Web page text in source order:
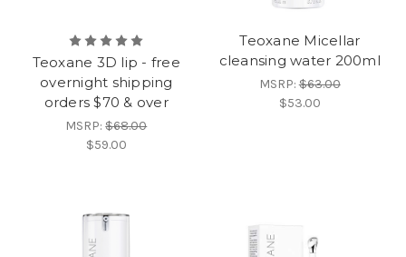
Teoxane 3D lip - free
overnight shipping
orders $70 & over
MSRP:$68.00
$59.00
Teoxane Micellar
cleansing water 200ml
MSRP:$63.00
$53.00